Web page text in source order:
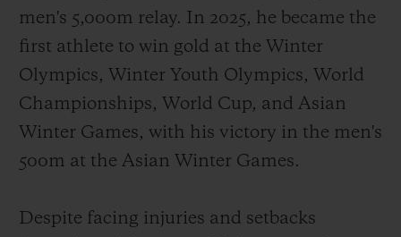
men's 5,000m relay. In 2025, he became the
first athlete to win gold at the Winter
Olympics, Winter Youth Olympics, World
Championships, World Cup, and Asian
Winter Games, with his victory in the men's
500m at the Asian Winter Games.
Despite facing injuries and setbacks